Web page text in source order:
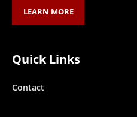
LEARN MORE
Quick Links
Contact